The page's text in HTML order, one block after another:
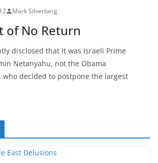
Mark Silverberg
of No Return
disclosed that it was Israeli Prime
Netanyahu, not the Obama
decided to postpone the largest